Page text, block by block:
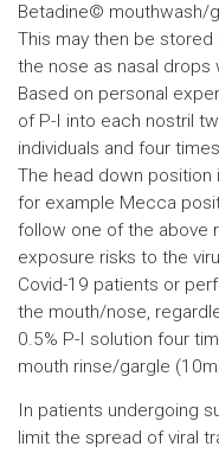
Betadine© mouthwash/
This may then be
the nose as nasal drops
Based on personal
of P-I into each nostril
individuals and four
The head down position
for example Mecca
follow one of the above
exposure risks to the
Covid-19 patients or
the mouth/nose,
0.5% P-I solution four
mouth rinse/gargle
In patients undergoing
limit the spread of viral